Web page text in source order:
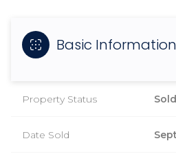
Basic Information
Property Status Sold
Date Sold